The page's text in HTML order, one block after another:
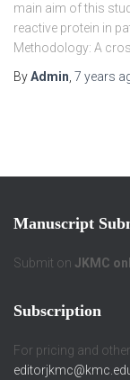
main aim of this
reactive protein in
Methodology: A
ByAdmin 7 years
Manuscript
Submit on JKMC
Subscription
For pricing and